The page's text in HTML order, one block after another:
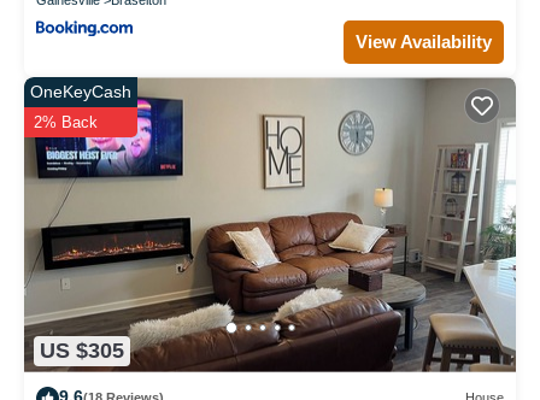
View Availability
US $305
OneKeyCash
2% Back